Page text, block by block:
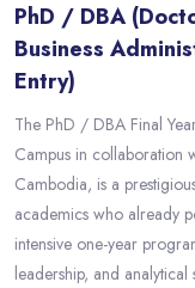
PhD / DBA
Business
Entry)
The PhD / DBA Final
Campus in collaboration
Cambodia, is a
academics who already
intensive one-year
leadership, and